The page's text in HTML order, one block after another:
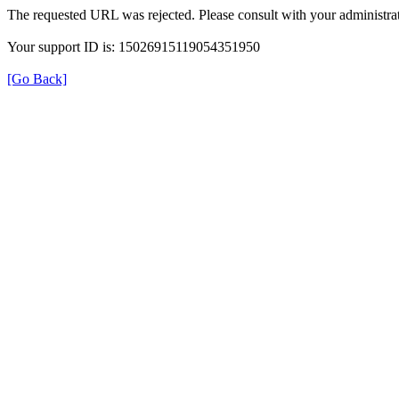
The requested URL was rejected. Please consult with your
Your support ID is: 15026915119054351950
[Go Back]